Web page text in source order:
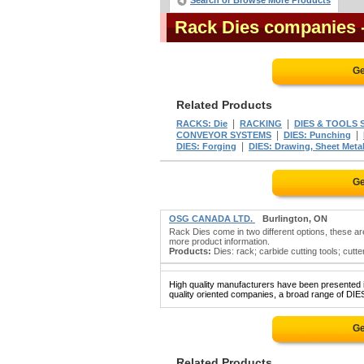
Rack Dies companies
Related Products
RACKS: Die RACKING
DIES & TOOLS
CONVEYOR SYSTEMS
DIES: Punching
DIES: Forging
DIES: Drawing, Sheet Metal
OSG CANADA LTD.
Burlington, ON
Rack Dies come in two different options, these
more product information.
Products: Dies: rack; carbide cutting tools;
High quality manufacturers have been
quality oriented companies, a broad range of